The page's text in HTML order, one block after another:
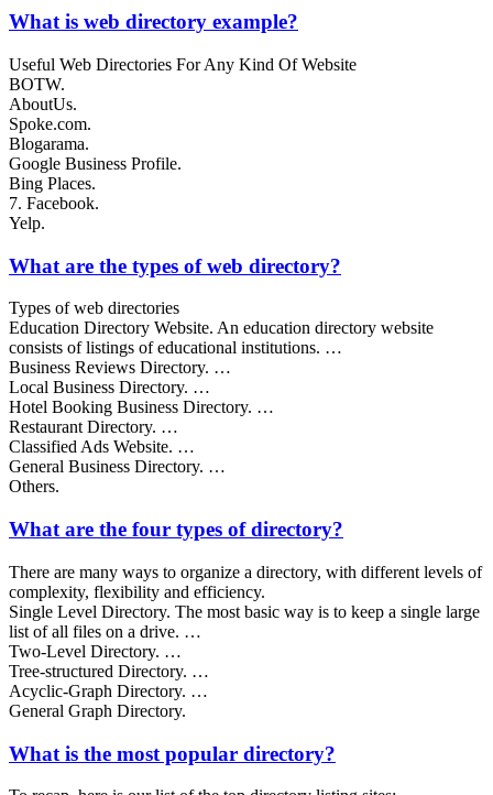
What is web directory example?
Useful Web Directories For Any Kind Of Website
BOTW.
AboutUs.
Spoke.com.
Blogarama.
Google Business Profile.
Bing Places.
7. Facebook.
Yelp.
What are the types of web directory?
Types of web directories
Education Directory Website. An education directory website
consists of listings of educational institutions. …
Business Reviews Directory. …
Local Business Directory. …
Hotel Booking Business Directory. …
Restaurant Directory. …
Classified Ads Website. …
General Business Directory. …
Others.
What are the four types of directory?
There are many ways to organize a directory, with different levels of
complexity, flexibility and efficiency.
Single Level Directory. The most basic way is to keep a single large
list of all files on a drive. …
Two-Level Directory. …
Tree-structured Directory. …
Acyclic-Graph Directory. …
General Graph Directory.
What is the most popular directory?